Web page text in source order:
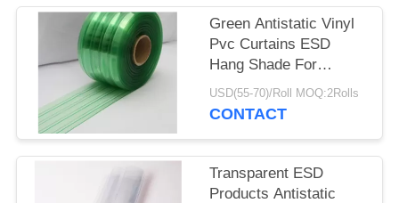
Green Antistatic Vinyl
Pvc Curtains ESD
Hang Shade For
Industry / Cleanroom
USD(55-70)/Roll MOQ:2Rolls
CONTACT
Transparent ESD
Products Antistatic